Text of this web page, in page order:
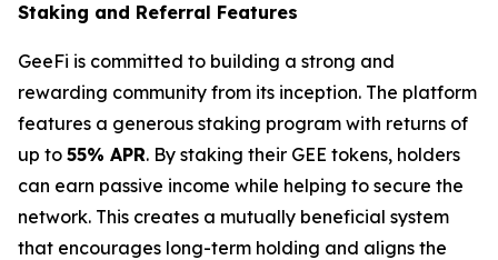
Staking and Referral Features
GeeFi is committed to building a strong and
rewarding community from its inception. The platform
features a generous staking program with returns of
up to 55% APR. By staking their GEE tokens, holders
can earn passive income while helping to secure the
network. This creates a mutually beneficial system
that encourages long-term holding and aligns the